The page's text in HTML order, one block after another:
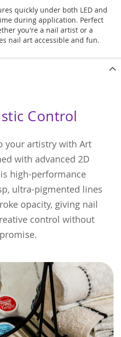
quickly under both LED and
during application. Perfect
you're a nail artist or a
nail art accessible and fun.